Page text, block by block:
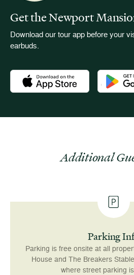
Get the Newport
Download our tour app before your
earbuds.
Download the Newport Mansions
Additional
Parking
Parking is free onsite at all
House and The Breakers
where street parking